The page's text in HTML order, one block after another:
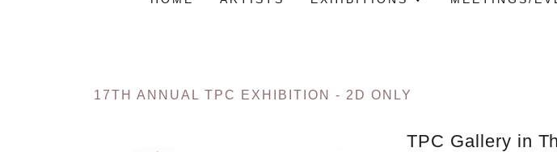
17TH ANNUAL TPC EXHIBITION - 2D ONLY
TPC Gallery in